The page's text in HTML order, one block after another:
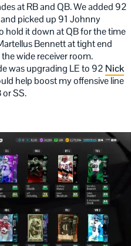
at RB and QB. We added 92
picked up 91 Johnny
hold it down at QB for the time
Bennett at tight end
wide receiver room.
was upgrading LE to 92 Nick
help boost my offensive line
SS.